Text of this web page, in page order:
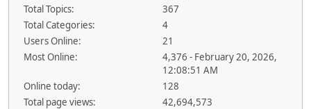
Total Topics:
367
Total Categories:
4
Users Online:
21
Most Online:
4,376 - February 20, 2026,
12:08:51 AM
Online today:
128
Total page views:
42,694,573